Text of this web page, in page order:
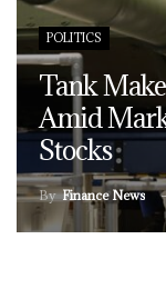
POLITICS
Tank
Amid
Stocks
ByFinance News